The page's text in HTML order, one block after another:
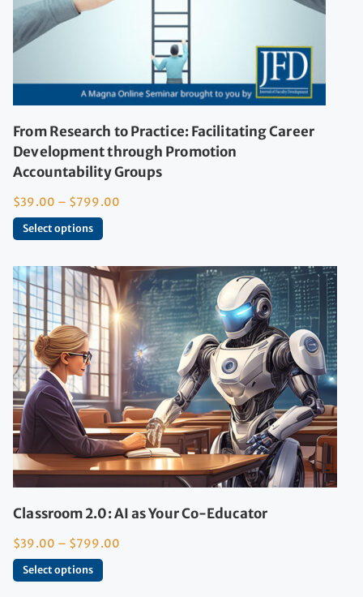
From Research to Practice: Facilitating Career
Development through Promotion
Accountability Groups
$39.00 – $799.00
Select options
Classroom 2.0: AI as Your Co-Educator
$39.00 – $799.00
Select options